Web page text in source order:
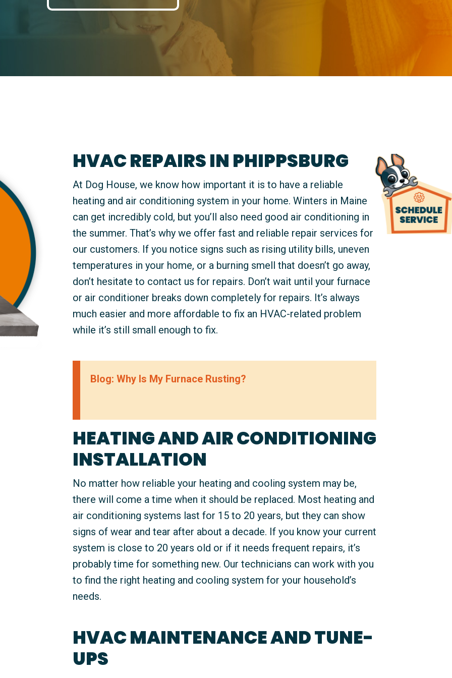
HVAC REPAIRS IN PHIPPSBURG
At Dog House, we know how important it is to have a reliable
heating and air conditioning system in your home. Winters in Maine
can get incredibly cold, but you’ll also need good air conditioning in
the summer. That’s why we offer fast and reliable repair services for
our customers. If you notice signs such as rising utility bills, uneven
temperatures in your home, or a burning smell that doesn’t go away,
don’t hesitate to contact us for repairs. Don’t wait until your furnace
or air conditioner breaks down completely for repairs. It’s always
much easier and more affordable to fix an HVAC-related problem
while it’s still small enough to fix.
Blog: Why Is My Furnace Rusting?
HEATING AND AIR CONDITIONING
INSTALLATION
No matter how reliable your heating and cooling system may be,
there will come a time when it should be replaced. Most heating and
air conditioning systems last for 15 to 20 years, but they can show
signs of wear and tear after about a decade. If you know your current
system is close to 20 years old or if it needs frequent repairs, it’s
probably time for something new. Our technicians can work with you
to find the right heating and cooling system for your household’s
needs.
HVAC MAINTENANCE AND TUNE-
UPS